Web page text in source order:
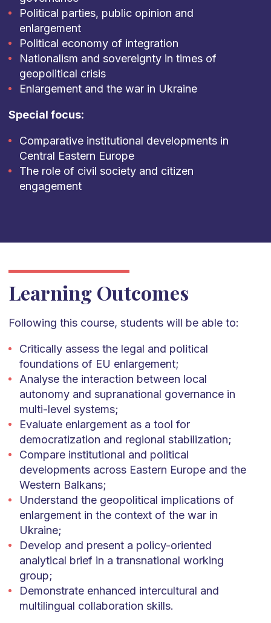
Political parties, public opinion and
enlargement
Political economy of integration
Nationalism and sovereignty in times of
geopolitical crisis
Enlargement and the war in Ukraine
Special focus:
Comparative institutional developments in
Central Eastern Europe
The role of civil society and citizen
engagement
Learning Outcomes
Following this course, students will be able to:
Critically assess the legal and political
foundations of EU enlargement;
Analyse the interaction between local
autonomy and supranational governance in
multi-level systems;
Evaluate enlargement as a tool for
democratization and regional stabilization;
Compare institutional and political
developments across Eastern Europe and the
Western Balkans;
Understand the geopolitical implications of
enlargement in the context of the war in
Ukraine;
Develop and present a policy-oriented
analytical brief in a transnational working
group;
Demonstrate enhanced intercultural and
multilingual collaboration skills.